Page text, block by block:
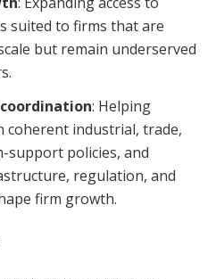
suited to firms that are
but remain underserved
: Helping
coherent industrial, trade,
support policies, and
regulation, and
firm growth.